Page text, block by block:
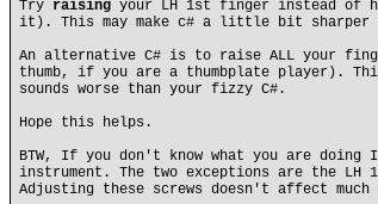
Try raising your LH 1st finger instead
it). This may make c# a little bit sharper -
An alternative C# is to raise ALL your
thumb, if you are a thumbplate player).
sounds worse than your fizzy C#.
Hope this helps.
BTW, If you don't know what you are
instrument. The two exceptions are the LH
Adjusting these screws doesn't affect much